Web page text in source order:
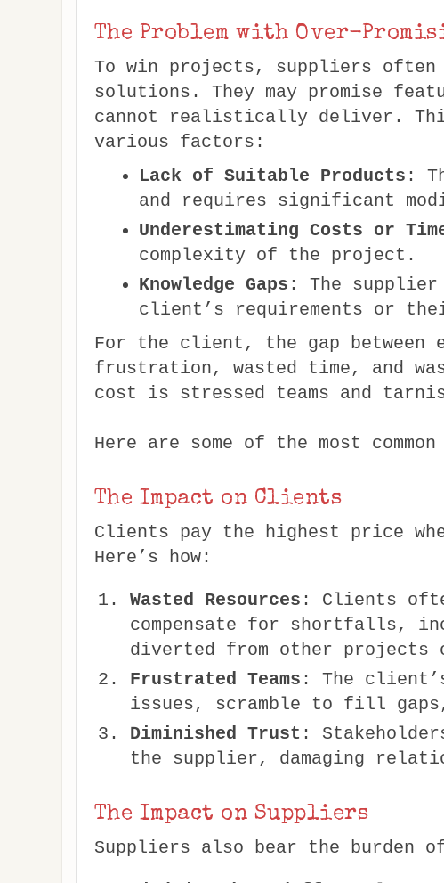
The Problem with Over-
To win projects, suppliers
solutions. They may promise
cannot realistically deliver.
various factors:
Lack of Suitable Products :
and requires significant
Underestimating Costs or
complexity of the project.
Knowledge Gaps : The
client’s requirements or
For the client, the gap between
frustration, wasted time, and
cost is stressed teams and
Here are some of the most
The Impact on Clients
Clients pay the highest price
Here’s how:
Wasted Resources : Clients
compensate for shortfalls,
diverted from other
Frustrated Teams : The
issues, scramble to fill
Diminished Trust :
the supplier, damaging
The Impact on Suppliers
Suppliers also bear the burden